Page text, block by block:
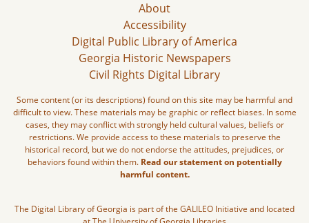
About
Accessibility
Digital Public Library of America
Georgia Historic Newspapers
Civil Rights Digital Library
Some content (or its descriptions) found on this site may be harmful and
difficult to view. These materials may be graphic or reflect biases. In some
cases, they may conflict with strongly held cultural values, beliefs or
restrictions. We provide access to these materials to preserve the
historical record, but we do not endorse the attitudes, prejudices, or
behaviors found within them. Read our statement on potentially
harmful content.
The Digital Library of Georgia is part of the GALILEO Initiative and located